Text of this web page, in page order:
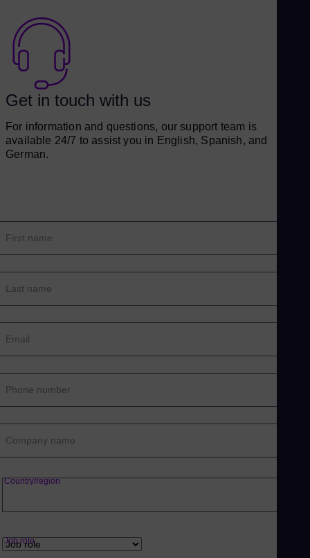
Get in touch with us
For information and questions, our support team is
available 24/7 to assist you in English, Spanish, and
German.
First name
Last name
Email
Phone number
Company name
Country/region
Job role